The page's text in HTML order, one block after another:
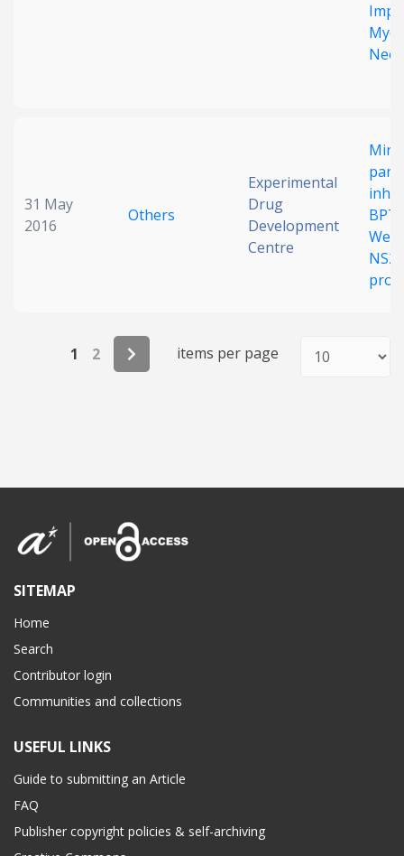
31 May
2016
Others
Experimental
Drug
Development
Centre
1 2 items per page
SITEMAP
Home
Search
Contributor login
Communities and collections
USEFUL LINKS
Guide to submitting an Article
FAQ
Publisher copyright policies & self-archiving